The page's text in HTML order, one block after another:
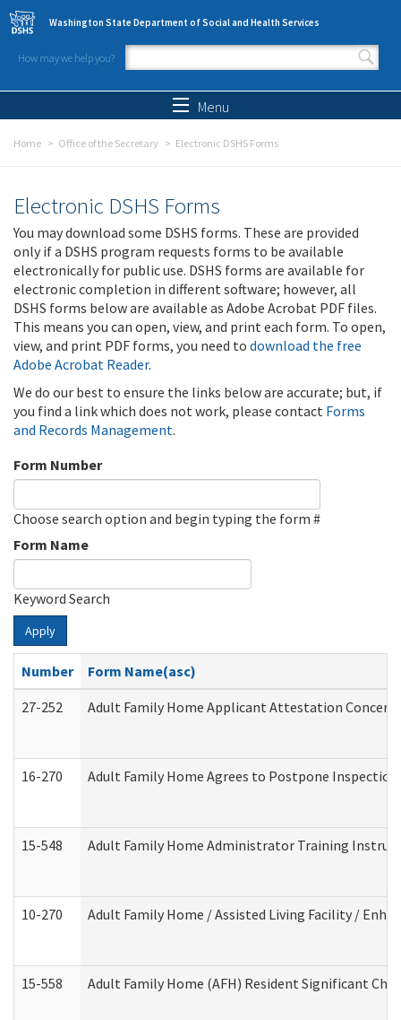
Skip to main content
Washington State Department of Social and Health Services
How may we help you?
Search form
Menu
Home Office of the Secretary Electronic DSHS Forms
Electronic DSHS Forms
You may download some DSHS forms. These are provided
only if a DSHS program requests forms to be available
electronically for public use. DSHS forms are available for
electronic completion in different software; however, all
DSHS forms below are available as Adobe Acrobat PDF files.
This means you can open, view, and print each form. To open,
view, and print PDF forms, you need to download the free
Adobe Acrobat Reader.
We do our best to ensure the links below are accurate; but, if
you find a link which does not work, please contact Forms
and Records Management.
Form Number
Choose search option and begin typing the form #
Form Name
Keyword Search
Apply
Number
Form Name(asc)
27-252
Adult Family Home Applicant Attestation
16-270 Adult Family Home Agrees to Postpone
15-548 Adult Family Home Administrator Training
10-270 Adult Family Home / Assisted Living Facility /
15-558 Adult Family Home (AFH) Resident Significant